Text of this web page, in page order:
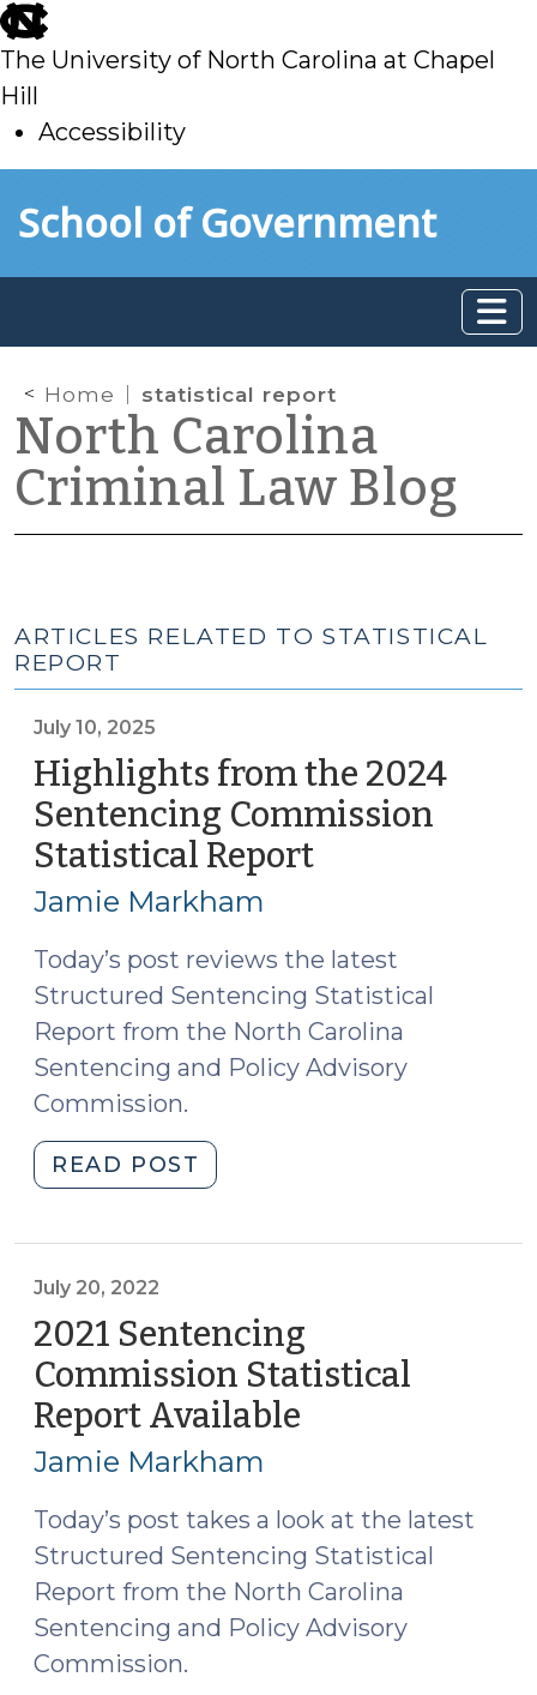
skip
to
main
The University of North Carolina at Chapel
Hill
Accessibility
toSchool of Government
Home statistical report
North Carolina
Criminal Law Blog
ARTICLES RELATED TO STATISTICAL
REPORT
July 10, 2025
Highlights from the 2024
Sentencing Commission
Statistical Report
Jamie Markham
Today’s post reviews the latest
Structured Sentencing Statistical
Report from the North Carolina
Sentencing and Policy Advisory
Commission.
READ POST
from
Commission
Statistical
Report
(July
10,
2025)"
July 20, 2022
2021 Sentencing
Commission Statistical
Report Available
Jamie Markham
Today’s post takes a look at the latest
Structured Sentencing Statistical
Report from the North Carolina
Sentencing and Policy Advisory
Commission.